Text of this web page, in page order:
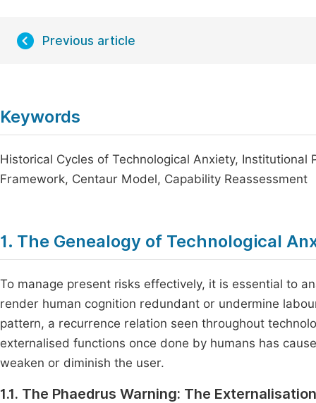
Previous article
Keywords
Historical Cycles of Technological Anxiety,
Framework, Centaur Model, Capability Reassessment
1. The Genealogy of Technological
To manage present risks effectively, it is essential to
render human cognition redundant or undermine
pattern, a recurrence relation seen throughout
externalised functions once done by humans has
weaken or diminish the user.
1.1. The Phaedrus Warning: The